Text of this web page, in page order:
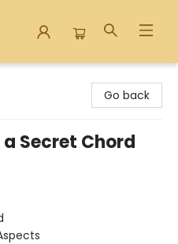
Go back
Secret Chord